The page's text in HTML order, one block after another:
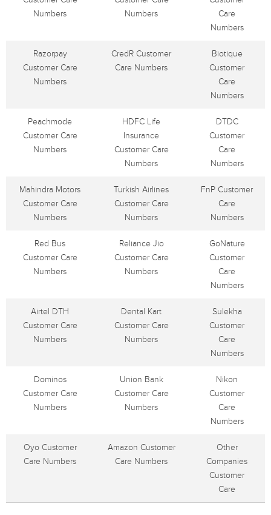
Numbers
Numbers
Care
Numbers
Razorpay
Customer Care
Numbers
CredR Customer
Care Numbers
Biotique
Customer
Care
Numbers
Peachmode
Customer Care
Numbers
HDFC Life
Insurance
Customer Care
Numbers
DTDC
Customer
Care
Numbers
Mahindra Motors
Customer Care
Numbers
Turkish Airlines
Customer Care
Numbers
FnP Customer
Care
Numbers
Red Bus
Customer Care
Numbers
Reliance Jio
Customer Care
Numbers
GoNature
Customer
Care
Numbers
Airtel DTH
Customer Care
Numbers
Dental Kart
Customer Care
Numbers
Sulekha
Customer
Care
Numbers
Dominos
Customer Care
Numbers
Union Bank
Customer Care
Numbers
Nikon
Customer
Care
Numbers
Oyo Customer
Care Numbers
Amazon Customer
Care Numbers
Other
Companies
Customer
Care